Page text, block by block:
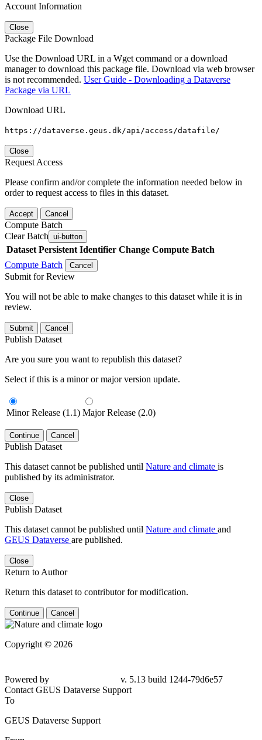
Account Information
Close
Package File Download
Use the Download URL in a Wget command or a download
manager to download this package file. Download via web browser
is not recommended. User Guide - Downloading a Dataverse
Package via URL
Download URL
https://dataverse.geus.dk/api/access/datafile/
Close
Request Access
Please confirm and/or complete the information needed below in
order to request access to files in this dataset.
Accept Cancel
Compute Batch
Clear Batch ui-button
Dataset Persistent Identifier Change Compute Batch
Compute Batch
Cancel
Submit for Review
You will not be able to make changes to this dataset while it is in
review.
Submit Cancel
Publish Dataset
Are you sure you want to republish this dataset?
Select if this is a minor or major version update.
Minor Release (1.1) Major Release (2.0)
Continue Cancel
Publish Dataset
This dataset cannot be published until Nature and climate is
published by its administrator.
Close
Publish Dataset
This dataset cannot be published until Nature and climate and
GEUS Dataverse are published.
Close
Return to Author
Return this dataset to contributor for modification.
Continue Cancel
Copyright © 2026
Powered by
v. 5.13 build 1244-79d6e57
Contact GEUS Dataverse Support
To
GEUS Dataverse Support